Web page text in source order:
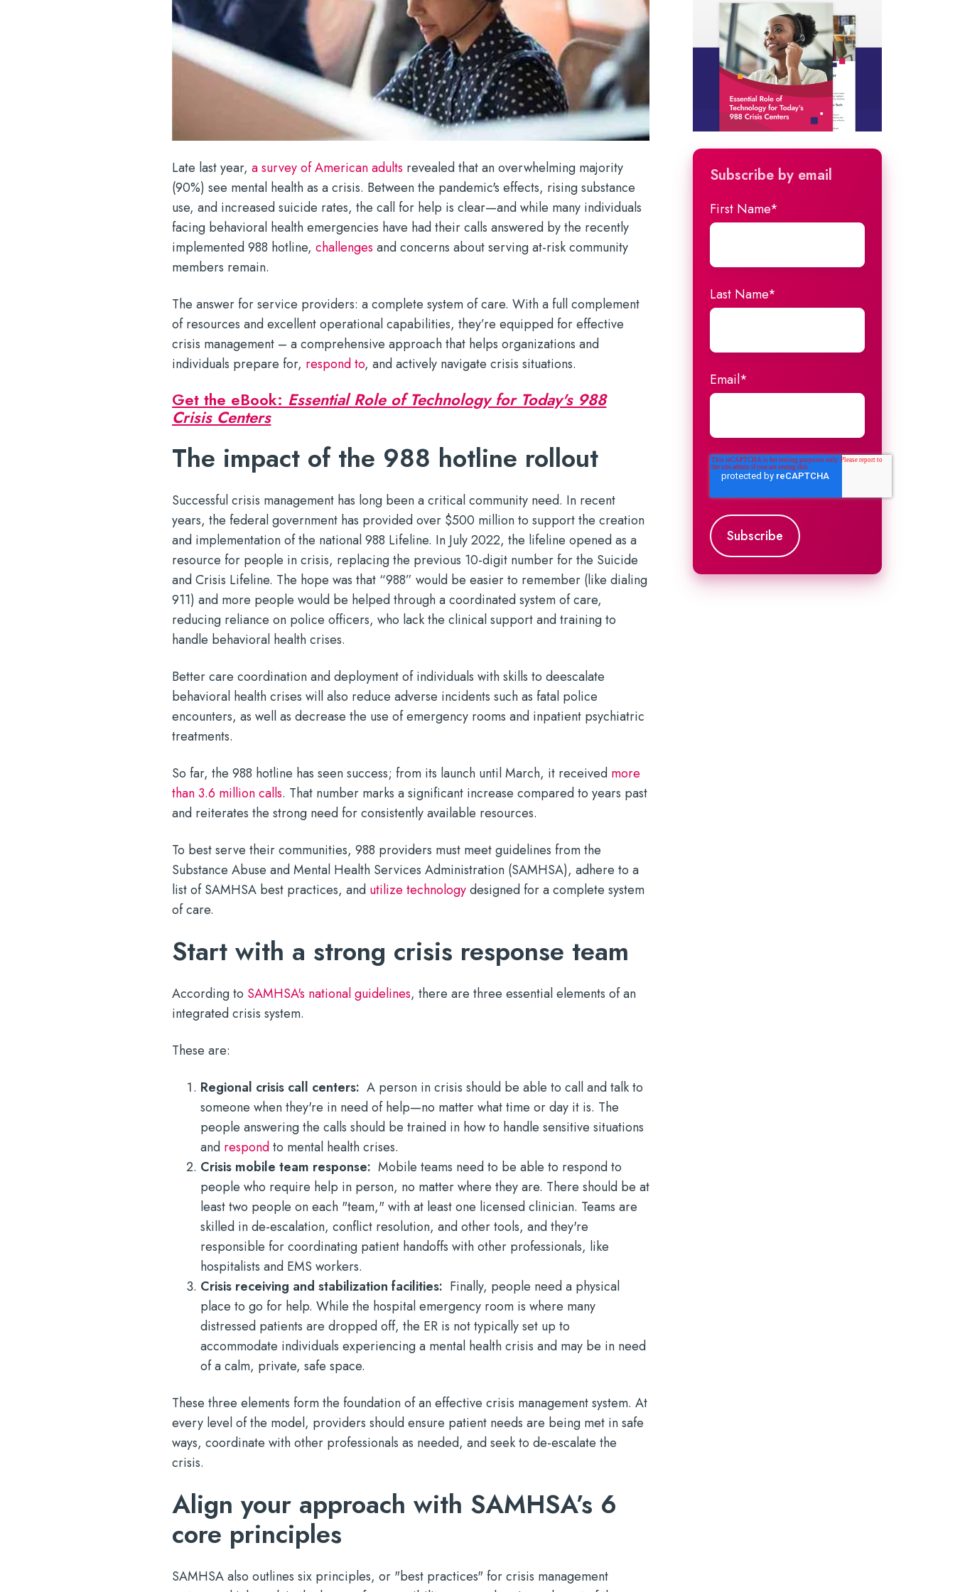
Late last year,a survey of American adults revealed that an overwhelming majority
(90%) see mental health as a crisis. Between the pandemic's effects, rising substance
use, and increased suicide rates, the call for help is clear—and while many individuals
facing behavioral health emergencies have had their calls answered by the recently
implemented 988 hotline,challenges and concerns about serving at-risk community
members remain.
The answer for service providers: a complete system of care. With a full complement
of resources and excellent operational capabilities, they’re equipped for effective
crisis management – a comprehensive approach that helps organizations and
individuals prepare for, respond to, and actively navigate crisis situations.
Get the eBook: Essential Role of Technology for Today's 988
Crisis Centers
The impact of the 988 hotline rollout
Successful crisis management has long been a critical community need. In recent
years, the federal government has provided over $500 million to support the creation
and implementation of the national 988 Lifeline. In July 2022, the lifeline opened as a
resource for people in crisis, replacing the previous 10-digit number for the Suicide
and Crisis Lifeline. The hope was that “988” would be easier to remember (like dialing
911) and more people would be helped through a coordinated system of care,
reducing reliance on police officers, who lack the clinical support and training to
handle behavioral health crises.
Better care coordination and deployment of individuals with skills to deescalate
behavioral health crises will also reduce adverse incidents such as fatal police
encounters, as well as decrease the use of emergency rooms and inpatient psychiatric
treatments.
So far, the 988 hotline has seen success; from its launch until March, it received more
than 3.6 million calls. That number marks a significant increase compared to years past
and reiterates the strong need for consistently available resources.
To best serve their communities, 988 providers must meet guidelines from the
Substance Abuse and Mental Health Services Administration (SAMHSA), adhere to a
list of SAMHSA best practices, and utilize technologydesigned for a complete system
of care.
Start with a strong crisis response team
According to SAMHSA's national guidelines, there are three essential elements of an
integrated crisis system.
These are:
Regional crisis call centers: A person in crisis should be able to call and talk to
someone when they're in need of help—no matter what time or day it is. The
people answering the calls should be trained in how to handle sensitive situations
and respondto mental health crises.
Crisis mobile team response: Mobile teams need to be able to respond to
people who require help in person, no matter where they are. There should be at
least two people on each "team," with at least one licensed clinician. Teams are
skilled in de-escalation, conflict resolution, and other tools, and they're
responsible for coordinating patient handoffs with other professionals, like
hospitalists and EMS workers.
Crisis receiving and stabilization facilities: Finally, people need a physical
place to go for help. While the hospital emergency room is where many
distressed patients are dropped off, the ER is not typically set up to
accommodate individuals experiencing a mental health crisis and may be in need
of a calm, private, safe space.
These three elements form the foundation of an effective crisis management system. At
every level of the model, providers should ensure patient needs are being met in safe
ways, coordinate with other professionals as needed, and seek to de-escalate the
crisis.
Align your approach with SAMHSA’s 6
core principles
SAMHSA also outlines six principles, or "best practices" for crisis management
Subscribe by email
First Name*
Last Name*
Email*